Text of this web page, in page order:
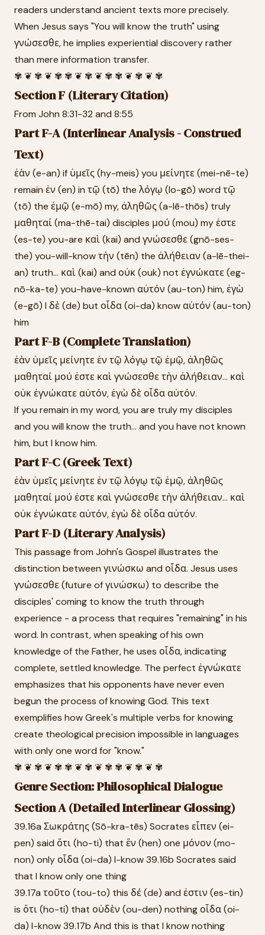
readers understand ancient texts more precisely.
When Jesus says "You will know the truth" using
γνώσεσθε, he implies experiential discovery rather
than mere information transfer.
✾ ❦ ✾ ❦ ✾ ✾ ❦ ✾ ❦ ✾ ✾ ❦ ✾ ❦ ✾
Section F (Literary Citation)
From John 8:31-32 and 8:55
Part F-A (Interlinear Analysis - Construed
Text)
ἐὰν (e-an) if ὑμεῖς (hy-meis) you μείνητε (mei-nē-te)
remain ἐν (en) in τῷ (tō) the λόγῳ (lo-gō) word τῷ
(tō) the ἐμῷ (e-mō) my, ἀληθῶς (a-lē-thōs) truly
μαθηταί (ma-thē-tai) disciples μού (mou) my ἐστε
(es-te) you-are καὶ (kai) and γνώσεσθε (gnō-ses-
the) you-will-know τὴν (tēn) the ἀλήθειαν (a-lē-thei-
an) truth... καὶ (kai) and οὐκ (ouk) not ἐγνώκατε (eg-
nō-ka-te) you-have-known αὐτόν (au-ton) him, ἐγὼ
(e-gō) I δὲ (de) but οἶδα (oi-da) know αὐτόν (au-ton)
him
Part F-B (Complete Translation)
ἐὰν ὑμεῖς μείνητε ἐν τῷ λόγῳ τῷ ἐμῷ, ἀληθῶς
μαθηταί μού ἐστε καὶ γνώσεσθε τὴν ἀλήθειαν... καὶ
οὐκ ἐγνώκατε αὐτόν, ἐγὼ δὲ οἶδα αὐτόν.
If you remain in my word, you are truly my disciples
and you will know the truth... and you have not known
him, but I know him.
Part F-C (Greek Text)
ἐὰν ὑμεῖς μείνητε ἐν τῷ λόγῳ τῷ ἐμῷ, ἀληθῶς
μαθηταί μού ἐστε καὶ γνώσεσθε τὴν ἀλήθειαν... καὶ
οὐκ ἐγνώκατε αὐτόν, ἐγὼ δὲ οἶδα αὐτόν.
Part F-D (Literary Analysis)
This passage from John's Gospel illustrates the
distinction between γινώσκω and οἶδα. Jesus uses
γνώσεσθε (future of γινώσκω) to describe the
disciples' coming to know the truth through
experience - a process that requires "remaining" in his
word. In contrast, when speaking of his own
knowledge of the Father, he uses οἶδα, indicating
complete, settled knowledge. The perfect ἐγνώκατε
emphasizes that his opponents have never even
begun the process of knowing God. This text
exemplifies how Greek's multiple verbs for knowing
create theological precision impossible in languages
with only one word for "know."
✾ ❦ ✾ ❦ ✾ ✾ ❦ ✾ ❦ ✾ ✾ ❦ ✾ ❦ ✾
Genre Section: Philosophical Dialogue
Section A (Detailed Interlinear Glossing)
39.16a Σωκράτης (Sō-kra-tēs) Socrates εἶπεν (ei-
pen) said ὅτι (ho-ti) that ἓν (hen) one μόνον (mo-
non) only οἶδα (oi-da) I-know 39.16b Socrates said
that I know only one thing
39.17a τοῦτο (tou-to) this δέ (de) and ἐστιν (es-tin)
is ὅτι (ho-ti) that οὐδὲν (ou-den) nothing οἶδα (oi-
da) I-know 39.17b And this is that I know nothing